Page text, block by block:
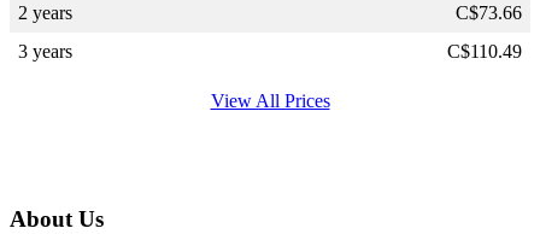
2 years
C$73.66
3 years
C$110.49
View All Prices
About Us